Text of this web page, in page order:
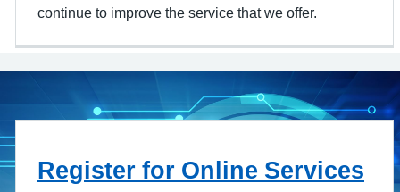
continue to improve the service that we offer.
Register for Online Services